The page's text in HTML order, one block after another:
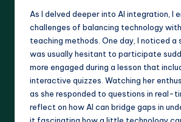
As I delved deeper into AI integration, I
challenges of balancing technology
teaching methods. One day, I noticed a
was usually hesitant to participate
more engaged during a lesson that
interactive quizzes. Watching her
as she responded to questions in real-
reflect on how AI can bridge gaps in